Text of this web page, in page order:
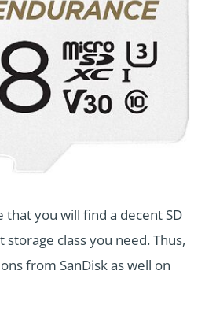
that you will find a decent SD
class you need. Thus,
from SanDisk as well on